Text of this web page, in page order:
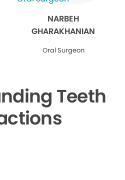
NARBEH
GHARAKHANIAN
Oral Surgeon
Teeth